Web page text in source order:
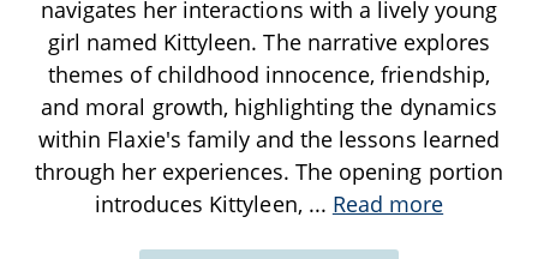
navigates her interactions with a lively young
girl named Kittyleen. The narrative explores
themes of childhood innocence, friendship,
and moral growth, highlighting the dynamics
within Flaxie's family and the lessons learned
through her experiences. The opening portion
introduces Kittyleen, ... Read more